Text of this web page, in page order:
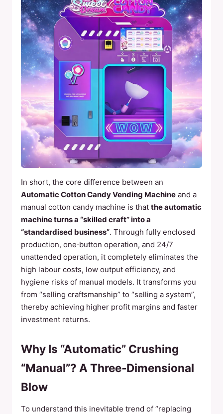
In short, the core difference between an
Automatic Cotton Candy Vending Machine and a
manual cotton candy machine is that the automatic
machine turns a “skilled craft” into a
“standardised business”. Through fully enclosed
production, one‑button operation, and 24/7
unattended operation, it completely eliminates the
high labour costs, low output efficiency, and
hygiene risks of manual models. It transforms you
from “selling craftsmanship” to “selling a system”,
thereby achieving higher profit margins and faster
investment returns.
Why Is “Automatic” Crushing
“Manual”? A Three‑Dimensional
Blow
To understand this inevitable trend of “replacing